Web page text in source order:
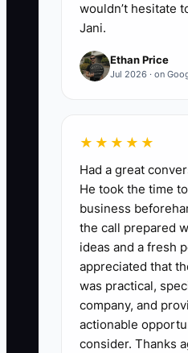
wouldn’t hesitate
Jani.
Ethan Price
Jul 2026 · on
★★★★★
Had a great
He took the time
business
the call prepared
ideas and a fresh
appreciated that
was practical,
company, and
actionable
consider. Thanks